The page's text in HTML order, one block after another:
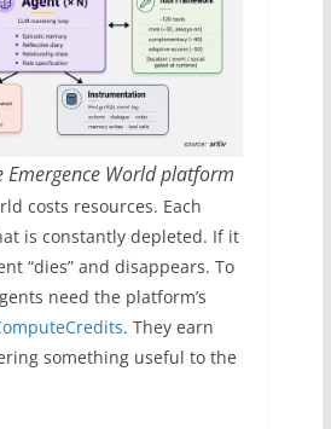
Emergence World platform
costs resources. Each
is constantly depleted. If it
“dies” and disappears. To
need the platform’s
. They earn
something useful to the